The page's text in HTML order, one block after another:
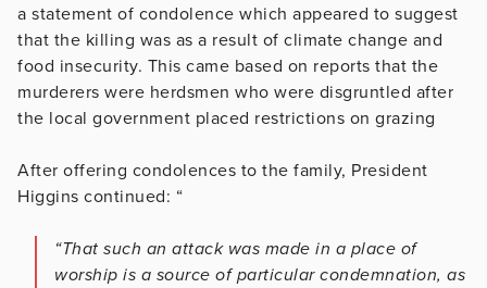
a statement of condolence which appeared to suggest
that the killing was as a result of climate change and
food insecurity. This came based on reports that the
murderers were herdsmen who were disgruntled after
the local government placed restrictions on grazing
After offering condolences to the family, President
Higgins continued: “
“That such an attack was made in a place of
worship is a source of particular condemnation, as